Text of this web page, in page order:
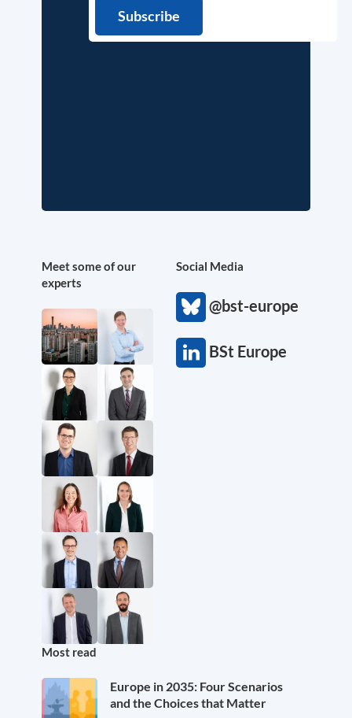
Meet some of our
experts
Social Media
@bst-europe
BSt Europe
Most read
Europe in 2035: Four Scenarios
and the Choices that Matter